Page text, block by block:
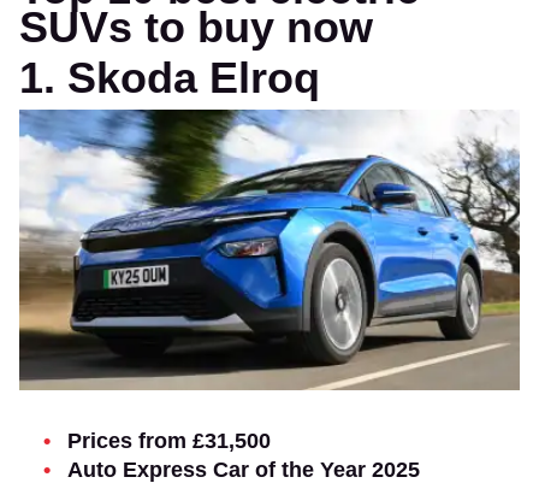
SUVs to buy now
1. Skoda Elroq
Prices from £31,500
Auto Express Car of the Year 2025